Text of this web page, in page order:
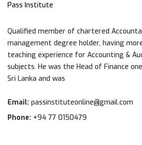
Pass Institute
Qualified member of chartered
management degree holder, having
teaching experience for Accounting &
subjects. He was the Head of Finance
Sri Lanka and was
Email: passinstituteonline@gmail.com
Phone: +94 77 0150479